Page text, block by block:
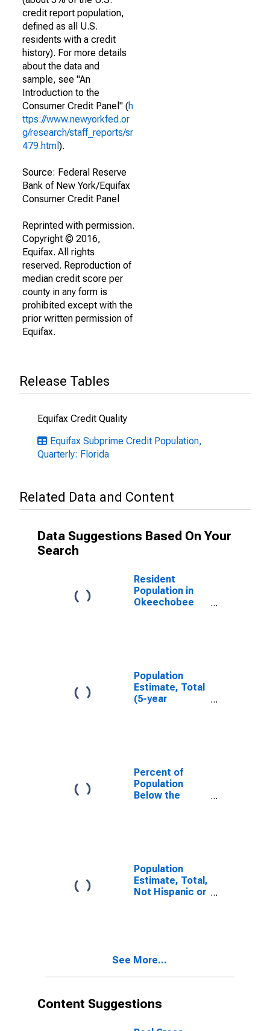
credit report population,
defined as all U.S.
residents with a credit
history). For more details
about the data and
sample, see "An
Introduction to the
Consumer Credit Panel" (h
ttps://www.newyorkfed.or
g/research/staff_reports/sr
479.html ).
Source: Federal Reserve
Bank of New York/Equifax
Consumer Credit Panel
Reprinted with permission.
Copyright © 2016,
Equifax. All rights
reserved. Reproduction of
median credit score per
county in any form is
prohibited except with the
prior written permission of
Equifax.
Release Tables
Equifax Credit Quality
Equifax Subprime Credit Population,
Quarterly: Florida
Related Data and Content
Data Suggestions Based On Your
Search
Resident
Population in
Okeechobee
Population
Estimate, Total
(5-year
Percent of
Population
Below the
Population
Estimate, Total,
Not Hispanic or
See More...
Content Suggestions